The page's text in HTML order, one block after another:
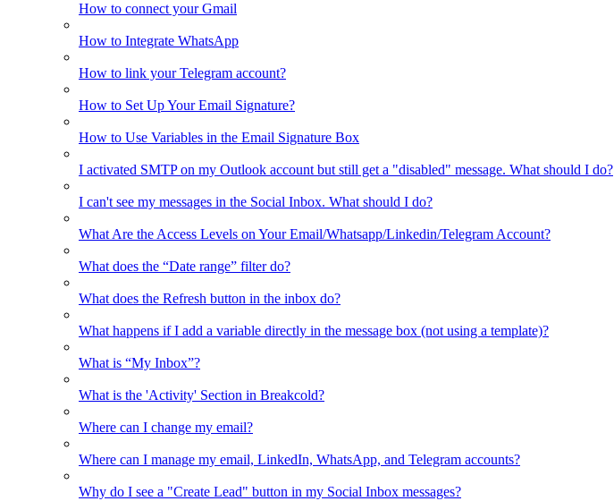
How to connect your Gmail
How to Integrate WhatsApp
How to link your Telegram account?
How to Set Up Your Email Signature?
How to Use Variables in the Email Signature Box
I activated SMTP on my Outlook account but still get a "disabled" message. What should I do?
I can't see my messages in the Social Inbox. What should I do?
What Are the Access Levels on Your Email/Whatsapp/Linkedin/Telegram Account?
What does the “Date range” filter do?
What does the Refresh button in the inbox do?
What happens if I add a variable directly in the message box (not using a template)?
What is “My Inbox”?
What is the 'Activity' Section in Breakcold?
Where can I change my email?
Where can I manage my email, LinkedIn, WhatsApp, and Telegram accounts?
Why do I see a "Create Lead" button in my Social Inbox messages?